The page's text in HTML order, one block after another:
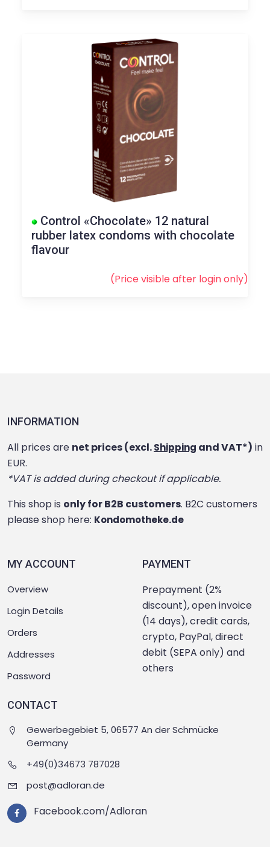
Control «Chocolate» 12 natural
rubber latex condoms with chocolate
flavour
(Price visible after loginonly)
INFORMATION
All prices are net prices (excl.Shipping and VAT*) in
EUR.
*VAT is added during checkout if applicable.
This shop is only for B2B customers. B2C customers
please shop here: Kondomotheke.de
MY ACCOUNT
Overview
Login Details
Orders
Addresses
Password
PAYMENT
Prepayment (2%
discount), open invoice
(14 days), credit cards,
crypto, PayPal, direct
debit (SEPA only) and
others
CONTACT
Gewerbegebiet 5, 06577 An der Schmücke
Germany
+49(0)34673 787028
post@adloran.de
Facebook.com/Adloran